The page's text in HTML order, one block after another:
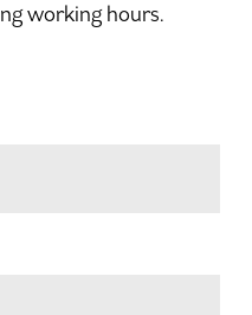
working hours.